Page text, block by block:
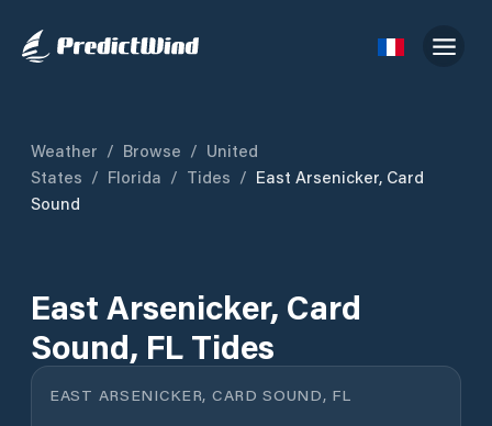
Weather / Browse / United
States / Florida / Tides / East Arsenicker, Card
Sound
East Arsenicker, Card
Sound, FL Tides
EAST ARSENICKER, CARD SOUND, FL